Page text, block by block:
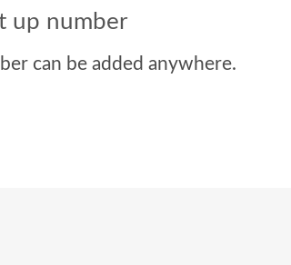
up number
can be added anywhere.